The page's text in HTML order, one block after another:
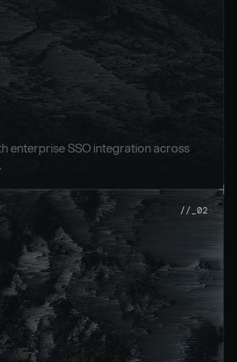
enterprise SSO integration across
//_02